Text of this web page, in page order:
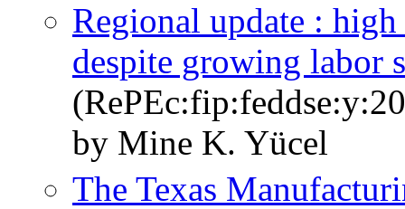
Regional update :
despite growing labor
by Mine K. Yücel
The Texas